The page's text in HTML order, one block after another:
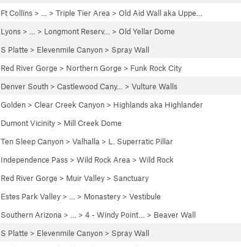
Ft Collins > … > Triple Tier Area > Old Aid Wall aka Uppe…
Lyons > … > Longmont Reserv… > Old Yellar Dome
S Platte > Elevenmile Canyon > Spray Wall
Red River Gorge > Northern Gorge > Funk Rock City
Denver South > Castlewood Cany… > Vulture Walls
Golden > Clear Creek Canyon > Highlands aka Highlander
Dumont Vicinity > Mill Creek Dome
Ten Sleep Canyon > Valhalla > L. Superratic Pillar
Independence Pass > Wild Rock Area > Wild Rock
Red River Gorge > Muir Valley > Sanctuary
Estes Park Valley > … > Monastery > Vestibule
Southern Arizona > … > 4 - Windy Point… > Beaver Wall
S Platte > Elevenmile Canyon > Spray Wall